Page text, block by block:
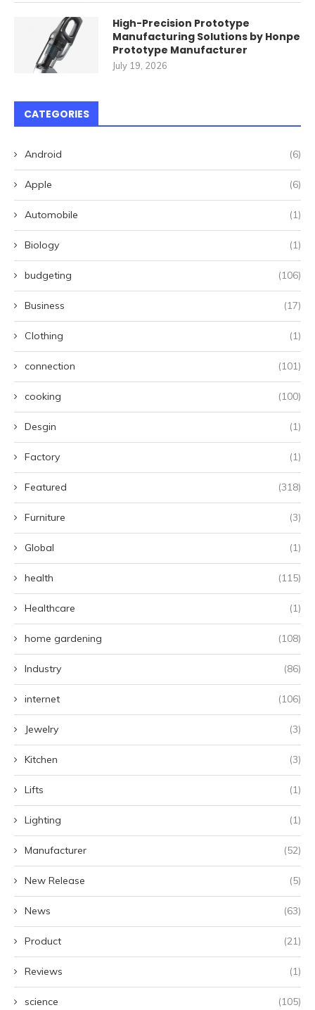
High-Precision Prototype
Manufacturing Solutions by Honpe
Prototype Manufacturer
July 19, 2026
CATEGORIES
Android (6)
Apple (6)
Automobile (1)
Biology (1)
budgeting (106)
Business (17)
Clothing (1)
connection (101)
cooking (100)
Desgin (1)
Factory (1)
Featured (318)
Furniture (3)
Global (1)
health (115)
Healthcare (1)
home gardening (108)
Industry (86)
internet (106)
Jewelry (3)
Kitchen (3)
Lifts (1)
Lighting (1)
Manufacturer (52)
New Release (5)
News (63)
Product (21)
Reviews (1)
science (105)